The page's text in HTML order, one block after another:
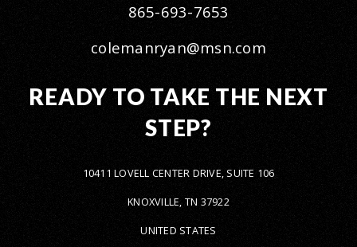
865-693-7653
colemanryan@msn.com
READY TO TAKE THE NEXT
STEP?
10411 LOVELL CENTER DRIVE, SUITE 106
KNOXVILLE, TN 37922
UNITED STATES